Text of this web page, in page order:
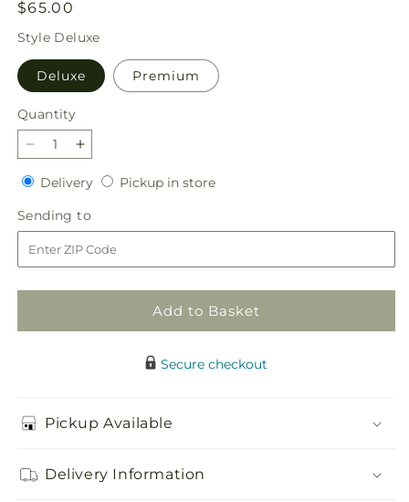
Regular
price
$65.00
Style Deluxe
Deluxe Premium
Quantity
Quantity
Decrease
quantity
for
Merry
Magic
Nutcracker
Increase
quantity
for
Merry
Magic
Nutcracker
DeliveryDeliveryPickup in storePickup
Sending to
to
Add to Basket
Secure checkout
Pickup Available
Delivery Information